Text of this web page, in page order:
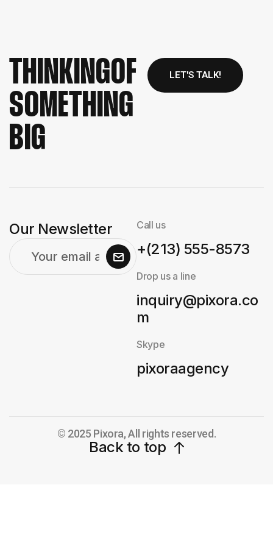
THINKINGOF
SOMETHING
BIG
LET'S TALK!
Our Newsletter Call us
+(213) 555-8573
Drop us a line
inquiry@pixora.co
m
Skype
pixoraagency
© 2025 Pixora, All rights reserved.
Back to top